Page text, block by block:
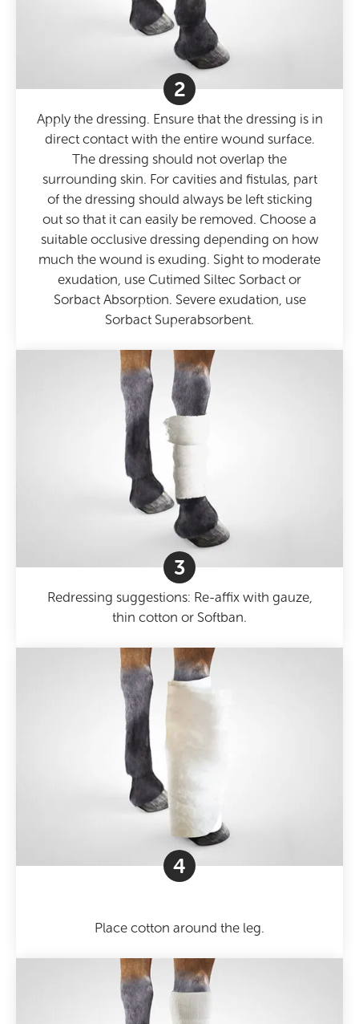
2
Apply the dressing. Ensure that the dressing is in
direct contact with the entire wound surface.
The dressing should not overlap the
surrounding skin. For cavities and fistulas, part
of the dressing should always be left sticking
out so that it can easily be removed. Choose a
suitable occlusive dressing depending on how
much the wound is exuding. Sight to moderate
exudation, use Cutimed Siltec Sorbact or
Sorbact Absorption. Severe exudation, use
Sorbact Superabsorbent.
3
Redressing suggestions: Re-affix with gauze,
thin cotton or Softban.
4
Place cotton around the leg.